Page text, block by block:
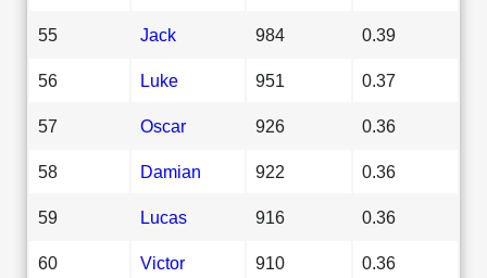
55 Jack 984 0.39
56 Luke 951 0.37
57 Oscar 926 0.36
58 Damian 922 0.36
59 Lucas 916 0.36
60 Victor 910 0.36